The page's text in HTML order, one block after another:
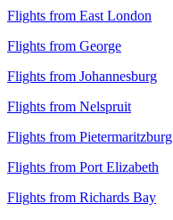
Flights from East London
Flights from George
Flights from Johannesburg
Flights from Nelspruit
Flights from Pietermaritzburg
Flights from Port Elizabeth
Flights from Richards Bay